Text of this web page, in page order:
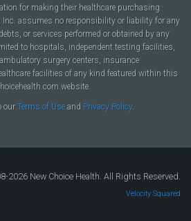
for making their healthcare purchasing
Inc. assumes no responsibility or liability for any
or services performed or obtained by any
to hospitals, independent testing facilities,
surgery centers, insurance
facilities of any kind featured within this
website.
our Terms of Use and Privacy Policy.
2026 New Choice Health. All Rights Reserved.
Velocity Squared